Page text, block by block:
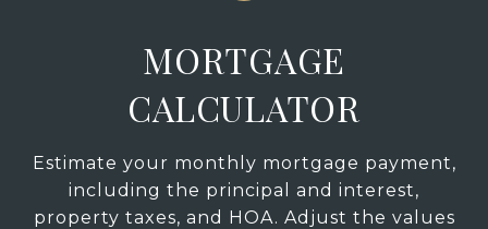
MORTGAGE
CALCULATOR
Estimate your monthly mortgage payment,
including the principal and interest,
property taxes, and HOA. Adjust the values